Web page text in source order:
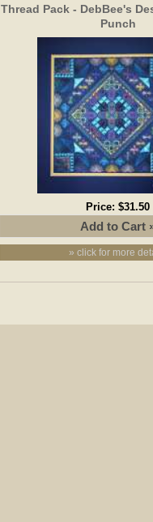
Thread Pack - DebBee's
Punch
Price:$31.50
» click for more